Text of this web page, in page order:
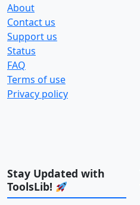
About
Contact us
Support us
Status
FAQ
Terms of use
Privacy policy
Stay Updated with
ToolsLib!